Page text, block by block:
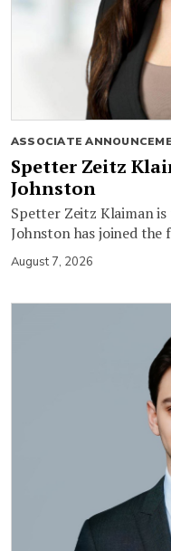
ASSOCIATE
Spetter Zeitz
Johnston
Spetter Zeitz Klaiman
Johnston has joined the
August 7, 2026